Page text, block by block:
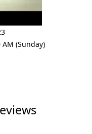
(Sunday)